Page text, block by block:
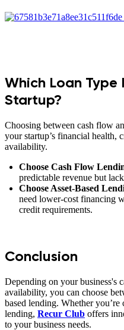
Which Loan Type
Startup?
Choosing between cash flow
your startup’s financial health,
availability.
Choose Cash Flow
predictable revenue but
Choose Asset-Based
need lower-cost financing
credit requirements.
Conclusion
Depending on your business's
availability, you can choose
based lending. Whether you’re
lending, Recur Club offers
to your business needs.